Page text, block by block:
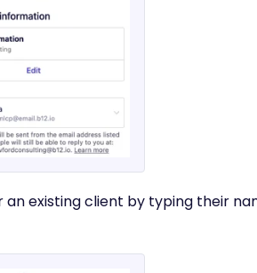
an existing client by typing their